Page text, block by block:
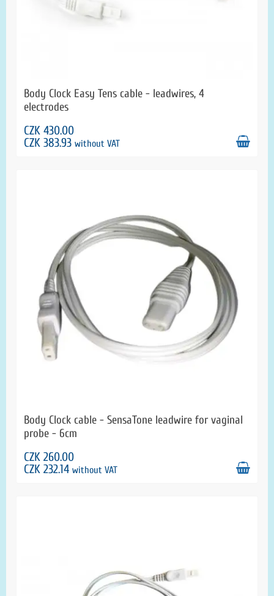
Body Clock Easy Tens cable - leadwires, 4
electrodes
CZK 430.00
CZK 383.93 without VAT
Body Clock cable - SensaTone leadwire for vaginal
probe - 6cm
CZK 260.00
CZK 232.14 without VAT